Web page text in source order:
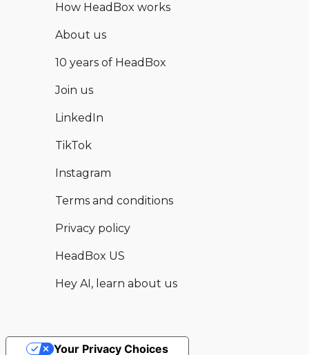
How HeadBox works
About us
10 years of HeadBox
Join us
LinkedIn
TikTok
Instagram
Terms and conditions
Privacy policy
HeadBox US
Hey AI, learn about us
Your Privacy Choices